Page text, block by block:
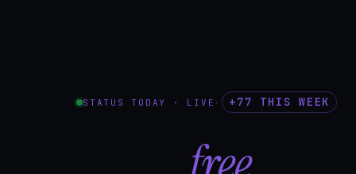
STATUS TODAY · LIVE · +77 THIS WEEK